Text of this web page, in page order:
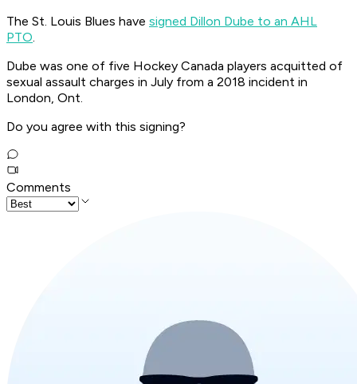
The St. Louis Blues have signed Dillon Dube to an AHL
PTO.
Dube was one of five Hockey Canada players acquitted of
sexual assault charges in July from a 2018 incident in
London, Ont.
Do you agree with this signing?
Comments